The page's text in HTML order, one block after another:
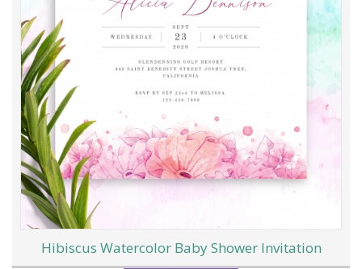
Hibiscus Watercolor Baby Shower Invitation